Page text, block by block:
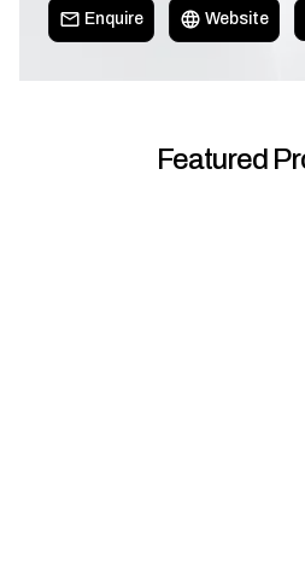
Enquire Website
Featured